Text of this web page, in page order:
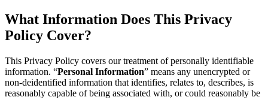
What Information Does This Privacy
Policy Cover?
This Privacy Policy covers our treatment of personally identifiable
information. “Personal Information” means any unencrypted or
non-deidentified information that identifies, relates to, describes, is
reasonably capable of being associated with, or could reasonably be